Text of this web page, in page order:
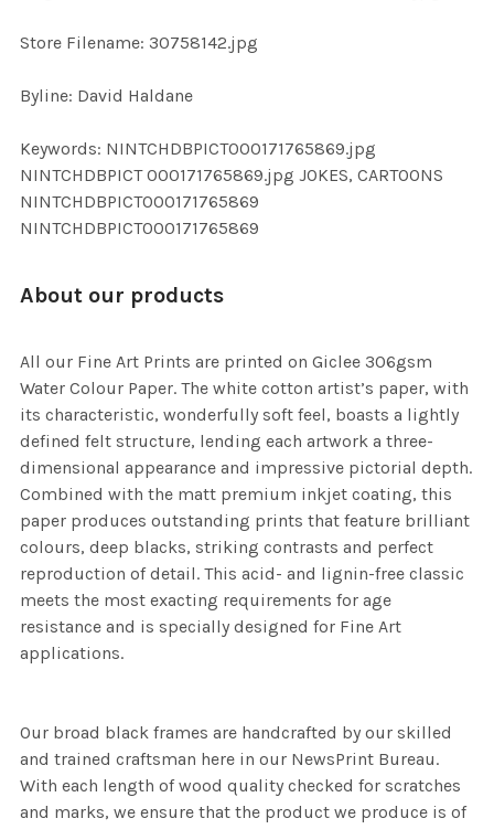
Store Filename: 30758142.jpg
Byline: David Haldane
Keywords: NINTCHDBPICT000171765869.jpg
NINTCHDBPICT 000171765869.jpg JOKES, CARTOONS
NINTCHDBPICT000171765869
NINTCHDBPICT000171765869
About our products
All our Fine Art Prints are printed on Giclee 306gsm
Water Colour Paper. The white cotton artist’s paper, with
its characteristic, wonderfully soft feel, boasts a lightly
defined felt structure, lending each artwork a three-
dimensional appearance and impressive pictorial depth.
Combined with the matt premium inkjet coating, this
paper produces outstanding prints that feature brilliant
colours, deep blacks, striking contrasts and perfect
reproduction of detail. This acid- and lignin-free classic
meets the most exacting requirements for age
resistance and is specially designed for Fine Art
applications.
Our broad black frames are handcrafted by our skilled
and trained craftsman here in our NewsPrint Bureau.
With each length of wood quality checked for scratches
and marks, we ensure that the product we produce is of